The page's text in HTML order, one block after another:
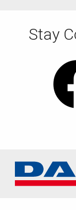
Stay